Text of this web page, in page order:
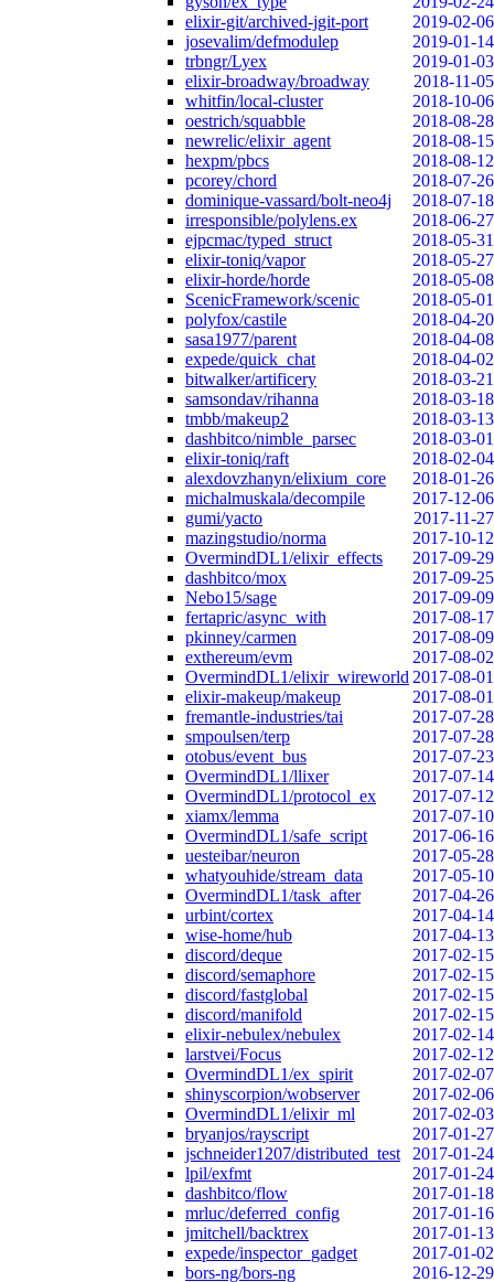
elixir-git/archived-jgit-port
2019-02-06
josevalim/defmodulep
2019-01-14
trbngr/Lyex
2019-01-03
elixir-broadway/broadway
2018-11-05
whitfin/local-cluster
2018-10-06
oestrich/squabble
2018-08-28
newrelic/elixir_agent
2018-08-15
hexpm/pbcs
2018-08-12
pcorey/chord
2018-07-26
dominique-vassard/bolt-neo4j
2018-07-18
irresponsible/polylens.ex
2018-06-27
ejpcmac/typed_struct
2018-05-31
elixir-toniq/vapor
2018-05-27
elixir-horde/horde
2018-05-08
ScenicFramework/scenic
2018-05-01
polyfox/castile
2018-04-20
sasa1977/parent
2018-04-08
expede/quick_chat
2018-04-02
bitwalker/artificery
2018-03-21
samsondav/rihanna
2018-03-18
tmbb/makeup2
2018-03-13
dashbitco/nimble_parsec
2018-03-01
elixir-toniq/raft
2018-02-04
alexdovzhanyn/elixium_core
2018-01-26
michalmuskala/decompile
2017-12-06
gumi/yacto
2017-11-27
mazingstudio/norma
2017-10-12
OvermindDL1/elixir_effects
2017-09-29
dashbitco/mox
2017-09-25
Nebo15/sage
2017-09-09
fertapric/async_with
2017-08-17
pkinney/carmen
2017-08-09
exthereum/evm
2017-08-02
OvermindDL1/elixir_wireworld 2017-08-01
elixir-makeup/makeup
2017-08-01
fremantle-industries/tai
2017-07-28
smpoulsen/terp
2017-07-28
otobus/event_bus
2017-07-23
OvermindDL1/llixer
2017-07-14
OvermindDL1/protocol_ex
2017-07-12
xiamx/lemma
2017-07-10
OvermindDL1/safe_script
2017-06-16
uesteibar/neuron
2017-05-28
whatyouhide/stream_data
2017-05-10
OvermindDL1/task_after
2017-04-26
urbint/cortex
2017-04-14
wise-home/hub
2017-04-13
discord/deque
2017-02-15
discord/semaphore
2017-02-15
discord/fastglobal
2017-02-15
discord/manifold
2017-02-15
elixir-nebulex/nebulex
2017-02-14
larstvei/Focus
2017-02-12
OvermindDL1/ex_spirit
2017-02-07
shinyscorpion/wobserver
2017-02-06
OvermindDL1/elixir_ml
2017-02-03
bryanjos/rayscript
2017-01-27
jschneider1207/distributed_test
2017-01-24
lpil/exfmt
2017-01-24
dashbitco/flow
2017-01-18
mrluc/deferred_config
2017-01-16
jmitchell/backtrex
2017-01-13
expede/inspector_gadget
2017-01-02
bors-ng/bors-ng
2016-12-29